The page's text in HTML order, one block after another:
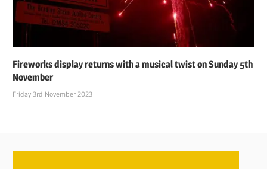
Fireworks display returns with a musical twist on Sunday 5th
November
Friday 3rd November 2023